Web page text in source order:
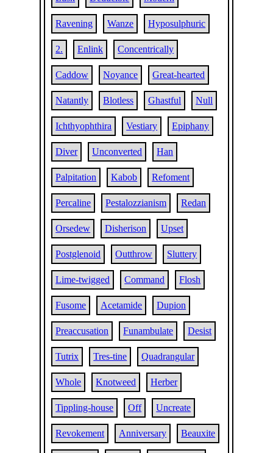
Ravening Wanze Hyposulphuric
2. Enlink Concentrically
Caddow Noyance Great-hearted
Natantly Blotless Ghastful Null
Ichthyophthira Vestiary Epiphany
Diver Unconverted Han
Palpitation Kabob Refoment
Percaline Pestalozzianism Redan
Orsedew Disherison Upset
Postglenoid Outthrow Sluttery
Lime-twigged Command Flosh
Fusome Acetamide Dupion
Preaccusation Funambulate Desist
Tutrix Tres-tine Quadrangular
Whole Knotweed Herber
Tippling-house Off Uncreate
Revokement Anniversary Beauxite